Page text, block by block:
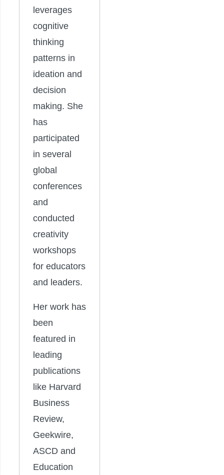
leverages
cognitive
thinking
patterns in
ideation and
decision
making. She
has
participated
in several
global
conferences
and
conducted
creativity
workshops
for educators
and leaders.
Her work has
been
featured in
leading
publications
like Harvard
Business
Review,
Geekwire,
ASCD and
Education